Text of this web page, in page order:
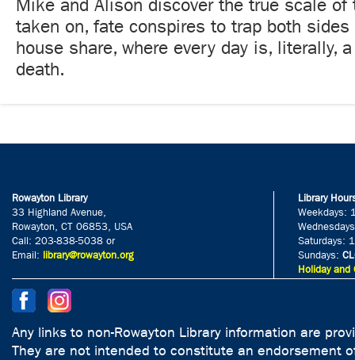
Mike and Alison discover the true scale of
taken on, fate conspires to trap both
house share, where every day is, literally,
death.
Rowayton Library
33 Highland Avenue,
Rowayton, CT 06853, USA
Call: 203-838-5038 or
Email: library@rowayton.org
Library
Weekdays:
Saturdays:
Sundays:
Holiday and
Any links to non-Rowayton Library information are
They are not intended to constitute an endorsement